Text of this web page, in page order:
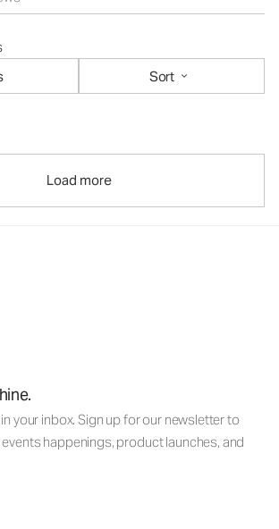
Sort
Load more
your inbox. Sign up for our newsletter to
happenings, product launches, and